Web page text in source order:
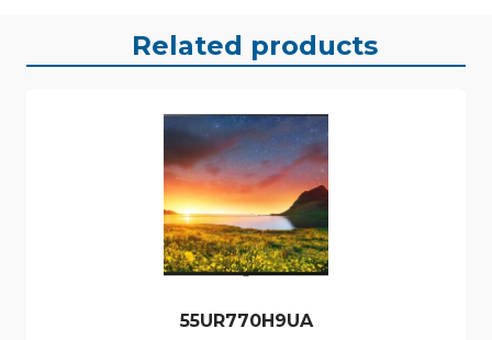
Related products
55UR770H9UA